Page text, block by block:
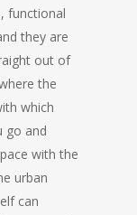
functional
they are
out of
the
which
go and
with the
urban
can